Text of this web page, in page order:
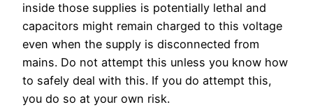
inside those supplies is potentially lethal and
capacitors might remain charged to this voltage
even when the supply is disconnected from
mains. Do not attempt this unless you know how
to safely deal with this. If you do attempt this,
you do so at your own risk.